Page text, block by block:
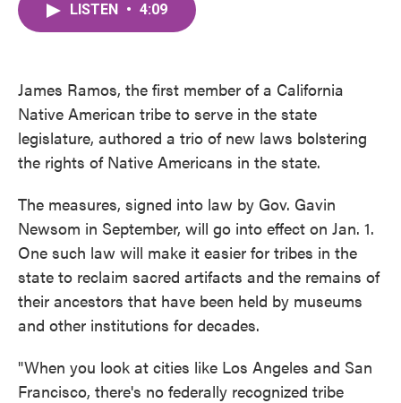
LISTEN • 4:09
James Ramos, the first member of a California
Native American tribe to serve in the state
legislature, authored a trio of new laws bolstering
the rights of Native Americans in the state.
The measures, signed into law by Gov. Gavin
Newsom in September, will go into effect on Jan. 1.
One such law will make it easier for tribes in the
state to reclaim sacred artifacts and the remains of
their ancestors that have been held by museums
and other institutions for decades.
"When you look at cities like Los Angeles and San
Francisco, there's no federally recognized tribe